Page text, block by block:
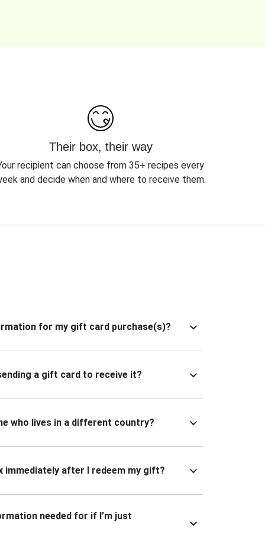
Their box, their way
recipient can choose from 35+ recipes every
and decide when and where to receive them.
for my gift card purchase(s)?
a gift card to receive it?
who lives in a different country?
immediately after I redeem my gift?
needed for if I’m just